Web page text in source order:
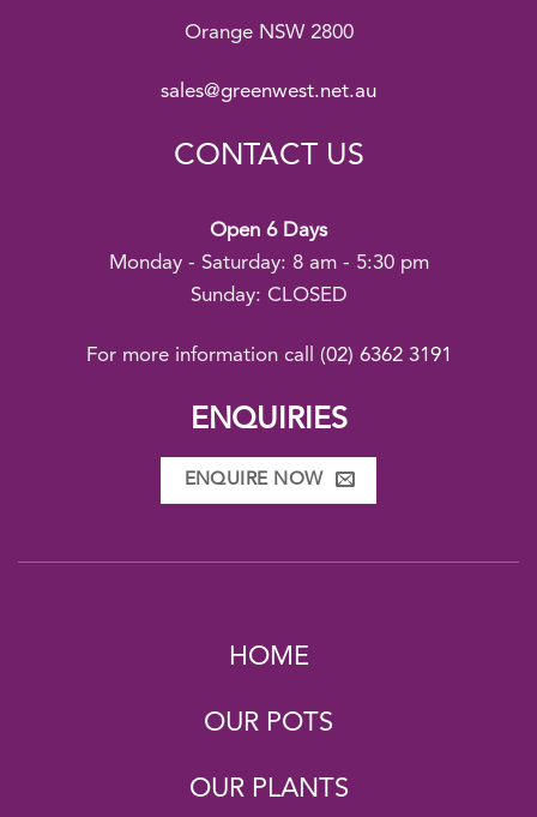
Orange NSW 2800
sales@greenwest.net.au
CONTACT US
Open 6 Days
Monday - Saturday: 8 am - 5:30 pm
Sunday: CLOSED
For more information call (02) 6362 3191
ENQUIRIES
ENQUIRE NOW
HOME
OUR POTS
OUR PLANTS